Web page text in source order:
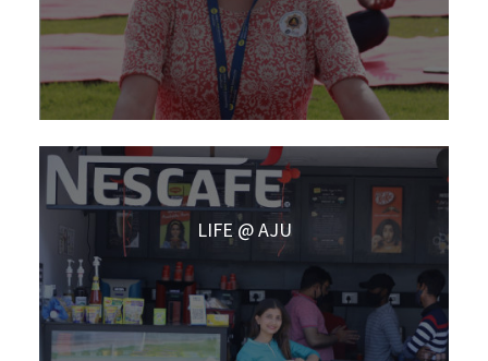
LIFE @ AJU